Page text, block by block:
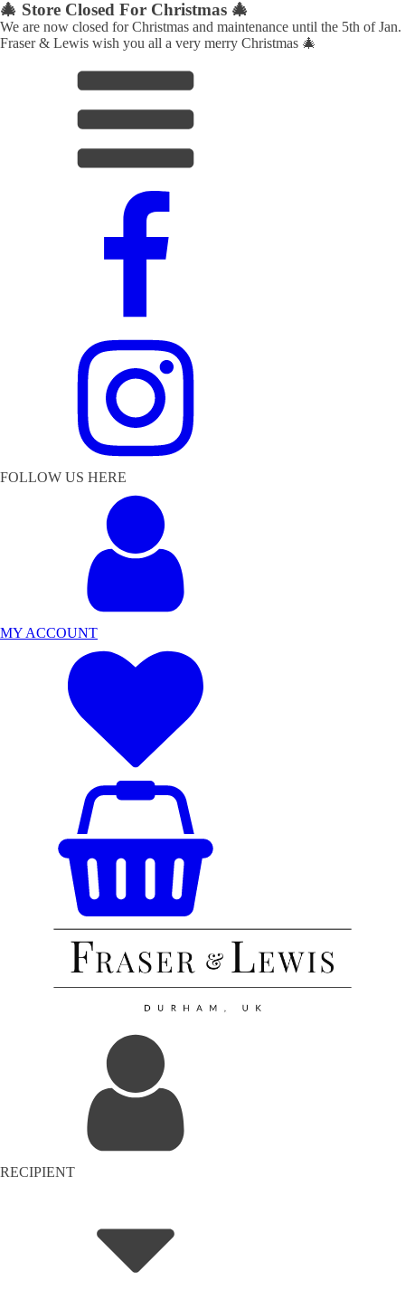
🎄 Store Closed For Christmas 🎄
We are now closed for Christmas and maintenance until the 5th of Jan.
Fraser & Lewis wish you all a very merry Christmas 🎄
FOLLOW US HERE
MY ACCOUNT
RECIPIENT